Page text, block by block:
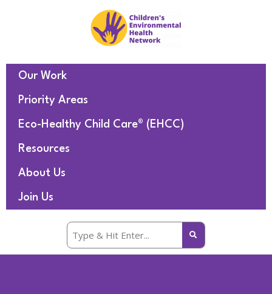
Our Work
Priority Areas
Eco-Healthy Child Care® (EHCC)
Resources
About Us
Join Us